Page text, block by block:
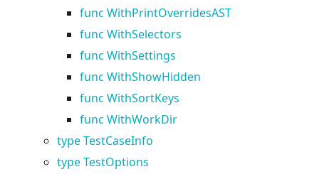
func WithPrintOverridesAST
func WithSelectors
func WithSettings
func WithShowHidden
func WithSortKeys
func WithWorkDir
type TestCaseInfo
type TestOptions